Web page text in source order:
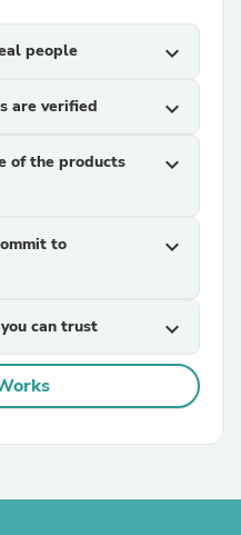
people expand_more
are verified expand_more
of the products
expand_more
to
expand_more
can trust expand_more